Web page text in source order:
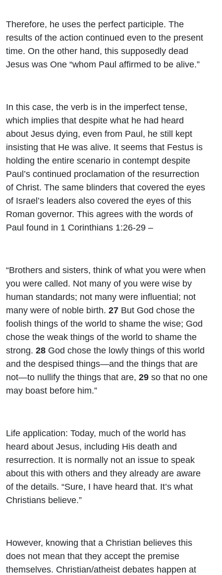
Therefore, he uses the perfect participle. The
results of the action continued even to the present
time. On the other hand, this supposedly dead
Jesus was One “whom Paul affirmed to be alive.”
In this case, the verb is in the imperfect tense,
which implies that despite what he had heard
about Jesus dying, even from Paul, he still kept
insisting that He was alive. It seems that Festus is
holding the entire scenario in contempt despite
Paul’s continued proclamation of the resurrection
of Christ. The same blinders that covered the eyes
of Israel’s leaders also covered the eyes of this
Roman governor. This agrees with the words of
Paul found in 1 Corinthians 1:26-29 –
“Brothers and sisters, think of what you were when
you were called. Not many of you were wise by
human standards; not many were influential; not
many were of noble birth. 27 But God chose the
foolish things of the world to shame the wise; God
chose the weak things of the world to shame the
strong. 28 God chose the lowly things of this world
and the despised things—and the things that are
not—to nullify the things that are, 29 so that no one
may boast before him.”
Life application: Today, much of the world has
heard about Jesus, including His death and
resurrection. It is normally not an issue to speak
about this with others and they already are aware
of the details. “Sure, I have heard that. It’s what
Christians believe.”
However, knowing that a Christian believes this
does not mean that they accept the premise
themselves. Christian/atheist debates happen at